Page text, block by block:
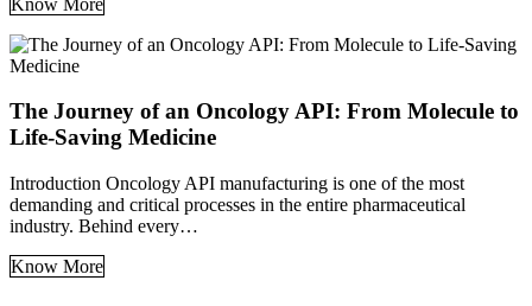
The Journey of an Oncology API: From Molecule to
Life-Saving Medicine
Introduction Oncology API manufacturing is one of the most
demanding and critical processes in the entire pharmaceutical
industry. Behind every…
Know More